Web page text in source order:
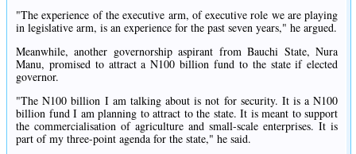
"The experience of the executive arm, of executive role we are playing
in legislative arm, is an experience for the past seven years," he argued.
Meanwhile, another governorship aspirant from Bauchi State, Nura
Manu, promised to attract a N100 billion fund to the state if elected
governor.
"The N100 billion I am talking about is not for security. It is a N100
billion fund I am planning to attract to the state. It is meant to support
the commercialisation of agriculture and small-scale enterprises. It is
part of my three-point agenda for the state," he said.